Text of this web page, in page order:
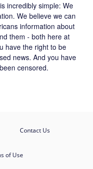
incredibly simple: We
We believe we can
information about
them - both here at
have the right to be
news. And you have
censored.
Contact Us
of Use